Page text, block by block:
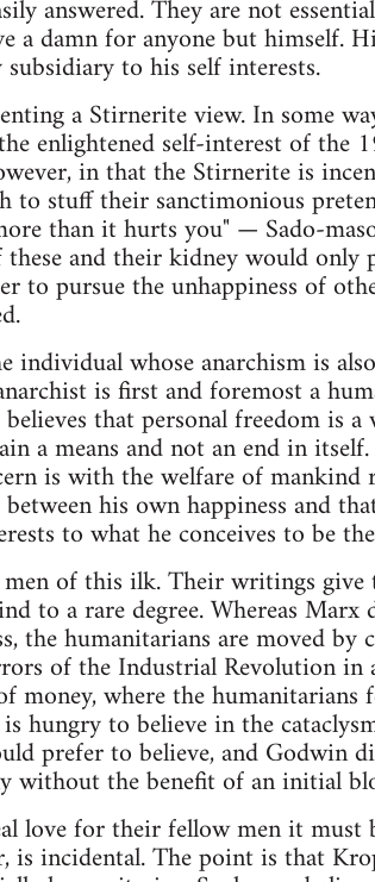
answered. They are not
a damn for anyone but himself.
to his self interests.
a Stirnerite view. In some
enlightened self-interest of the
in that the Stirnerite is
to stuff their sanctimonious
than it hurts you" — Sado-
and their kidney would
to pursue the unhappiness of
whose anarchism is
is first and foremost a
that personal freedom is
a means and not an end in
is with the welfare of mankind
his own happiness and
to what he conceives to be
of this ilk. Their writings
to a rare degree. Whereas Marx
the humanitarians are moved by
of the Industrial Revolution
money, where the
hungry to believe in the
prefer to believe, and Godwin
without the benefit of an initial
love for their fellow men it must
is incidental. The point is that